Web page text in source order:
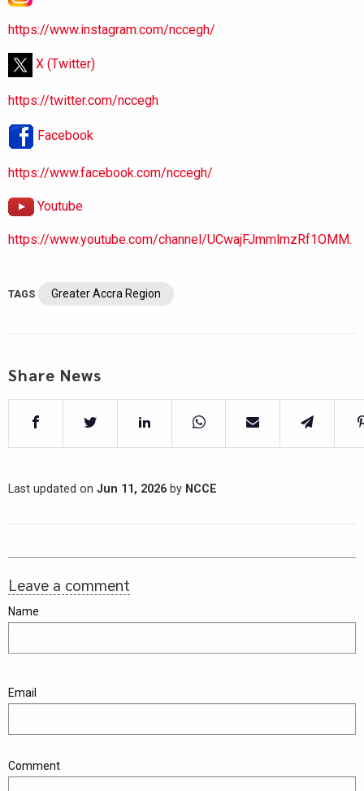
https://www.instagram.com/nccegh/
X (Twitter)
https://twitter.com/nccegh
Facebook
https://www.facebook.com/nccegh/
Youtube
https://www.youtube.com/channel/UCwajFJmmlmzRf1OMM.
TAGS Greater Accra Region
Share News
Last updated on Jun 11, 2026 by NCCE
Leave a comment
Name
Email
Comment